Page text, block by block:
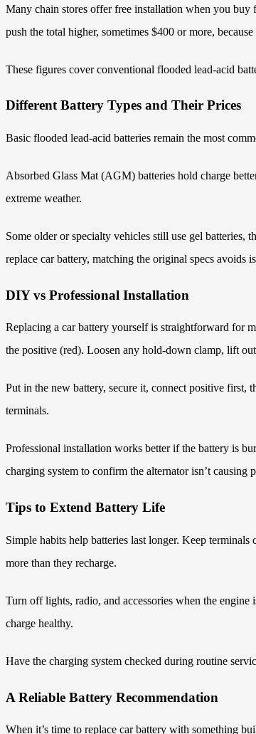
Many chain stores offer free installation when you buy
push the total higher, sometimes $400 or more,
These figures cover conventional flooded lead-acid
Different Battery Types and Their Prices
Basic flooded lead-acid batteries remain the most
Absorbed Glass Mat (AGM) batteries hold charge
extreme weather.
Some older or specialty vehicles still use gel batteries,
replace car battery, matching the original specs avoids
DIY vs Professional Installation
Replacing a car battery yourself is straightforward for
the positive (red). Loosen any hold-down clamp, lift
Put in the new battery, secure it, connect positive first,
terminals.
Professional installation works better if the battery is
charging system to confirm the alternator isn’t causing
Tips to Extend Battery Life
Simple habits help batteries last longer. Keep
more than they recharge.
Turn off lights, radio, and accessories when the
charge healthy.
Have the charging system checked during routine
A Reliable Battery Recommendation
When it’s time to replace car battery with something